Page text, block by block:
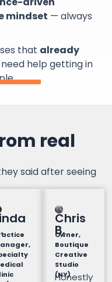
mindset — always
that already
help getting in
real
said after seeing
Chris
B.
Owner,
Boutique
Creative
Studio
(NY)
Honestly